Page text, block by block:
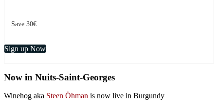
Save 30€
Sign up Now
Now in Nuits-Saint-Georges
Winehog aka Steen Öhman is now live in Burgundy